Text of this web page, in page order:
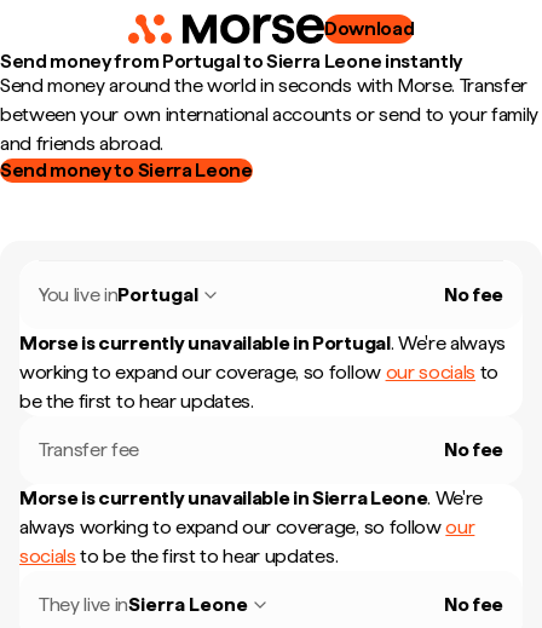
Download
Send money from Portugal to Sierra Leone instantly
Send money around the world in seconds with Morse. Transfer
between your own international accounts or send to your family
and friends abroad.
Send money to Sierra Leone
You live inPortugal No fee
Morse is currently unavailable in Portugal. We're always
working to expand our coverage, so follow our socials to
be the first to hear updates.
Transfer fee No fee
Morse is currently unavailable inSierra Leone. We're
always working to expand our coverage, so followour
socials to be the first to hear updates.
They live inSierra Leone No fee